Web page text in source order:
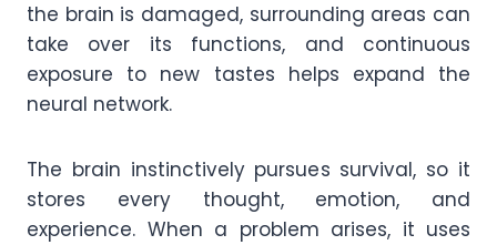
the brain is damaged, surrounding areas can
take over its functions, and continuous
exposure to new tastes helps expand the
neural network.
The brain instinctively pursues survival, so it
stores every thought, emotion, and
experience. When a problem arises, it uses